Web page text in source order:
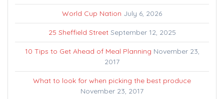
World Cup Nation July 6, 2026
25 Sheffield Street September 12, 2025
10 Tips to Get Ahead of Meal Planning November 23,
2017
What to look for when picking the best produce
November 23, 2017